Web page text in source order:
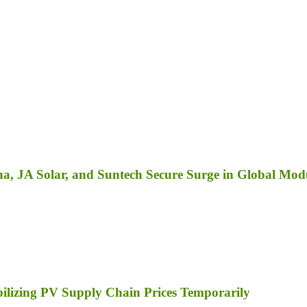
JA Solar, and Suntech Secure Surge in Global
PV Supply Chain Prices Temporarily